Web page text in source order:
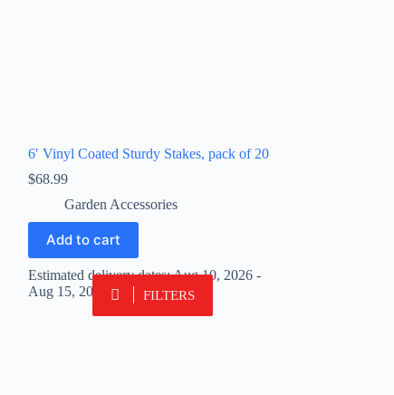
6′ Vinyl Coated Sturdy Stakes, pack of 20
$68.99
Garden Accessories
Add to cart
Estimated delivery dates: Aug 10, 2026 -
Aug 15, 2026
FILTERS